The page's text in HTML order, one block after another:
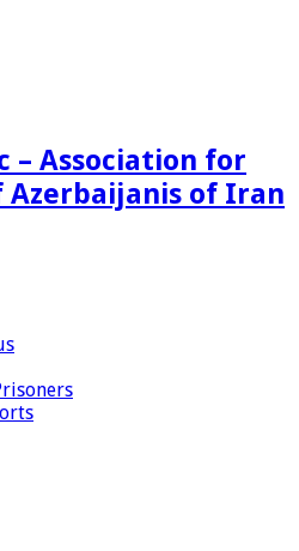
– Association for
Azerbaijanis of Iran